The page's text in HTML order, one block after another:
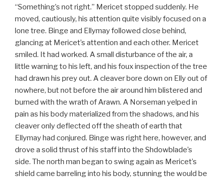
“Something’s not right.” Mericet stopped suddenly. He
moved, cautiously, his attention quite visibly focused on a
lone tree. Binge and Ellymay followed close behind,
glancing at Mericet’s attention and each other. Mericet
smiled. It had worked. A small disturbance of the air, a
little warning to his left, and his foux inspection of the tree
had drawn his prey out. A cleaver bore down on Elly out of
nowhere, but not before the air around him blistered and
burned with the wrath of Arawn. A Norseman yelped in
pain as his body materialized from the shadows, and his
cleaver only deflected off the sheath of earth that
Ellymay had conjured. Binge was right here, however, and
drove a solid thrust of his staff into the Shdowblade’s
side. The north man began to swing again as Mericet’s
shield came barreling into his body, stunning the would be